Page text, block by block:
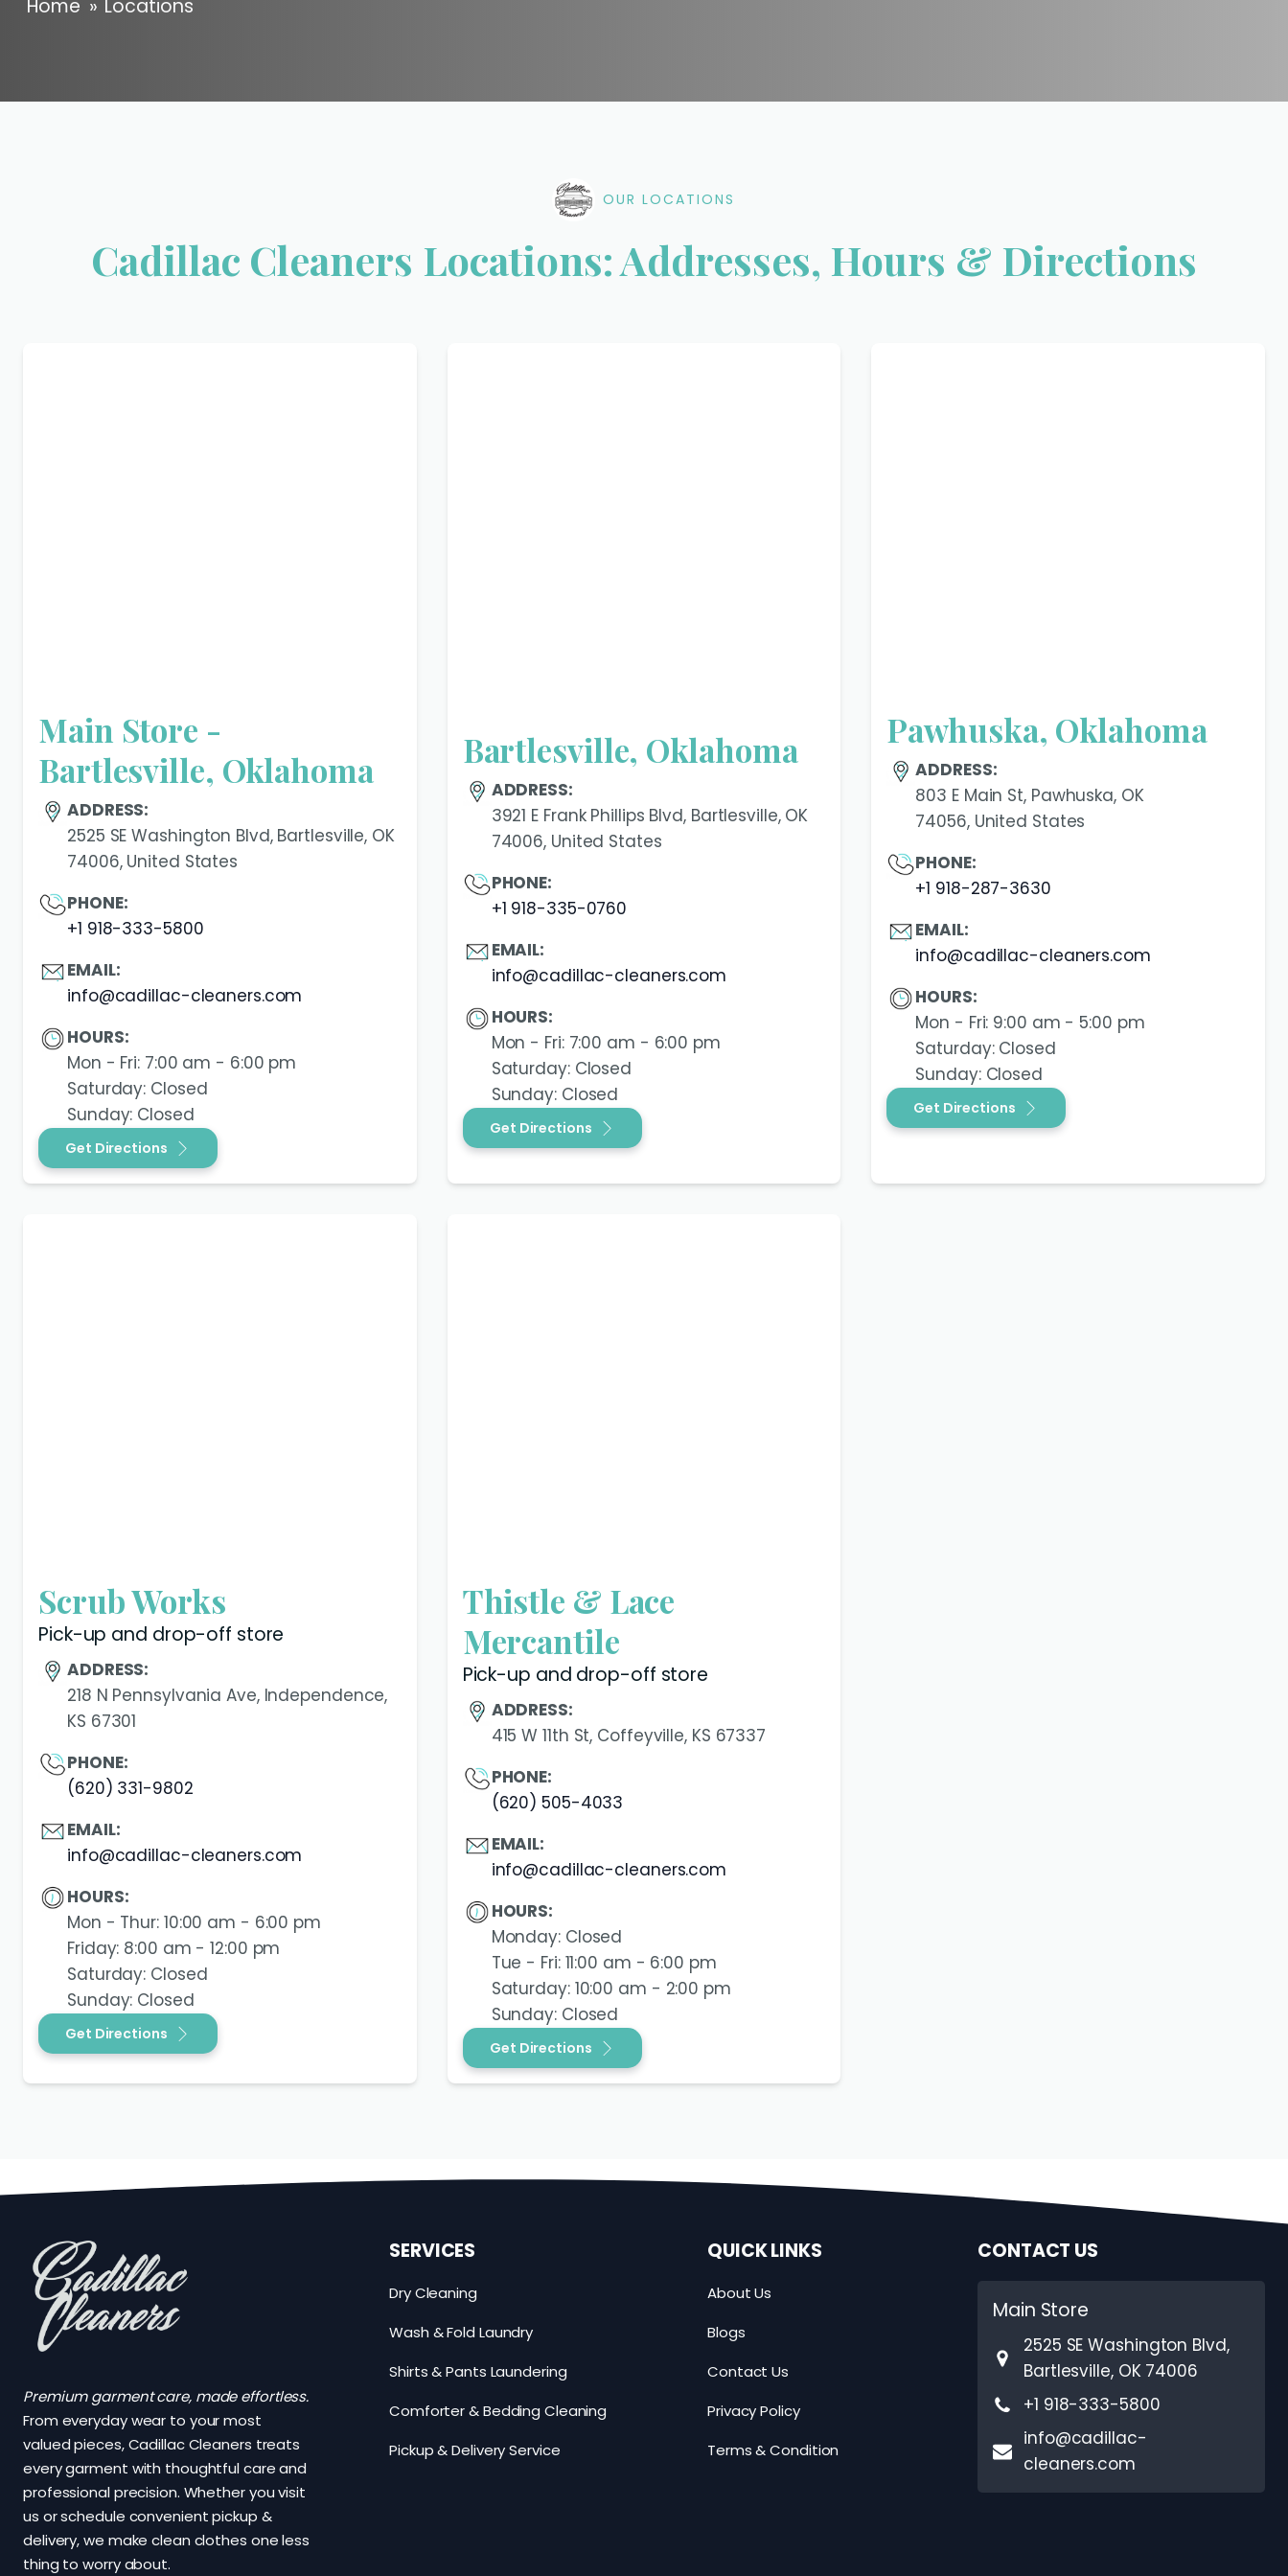
Home » Locations
OUR LOCATIONS
Cadillac Cleaners Locations: Addresses, Hours & Directions
Main Store -
Bartlesville, Oklahoma
ADDRESS:
2525 SE Washington Blvd, Bartlesville, OK
74006, United States
PHONE:
+1 918-333-5800
EMAIL:
info@cadillac-cleaners.com
HOURS:
Mon - Fri: 7:00 am - 6:00 pm
Saturday: Closed
Sunday: Closed
Get Directions
Bartlesville, Oklahoma
ADDRESS:
3921 E Frank Phillips Blvd, Bartlesville, OK
74006, United States
PHONE:
+1 918-335-0760
EMAIL:
info@cadillac-cleaners.com
HOURS:
Mon - Fri: 7:00 am - 6:00 pm
Saturday: Closed
Sunday: Closed
Get Directions
Pawhuska, Oklahoma
ADDRESS:
803 E Main St, Pawhuska, OK
74056, United States
PHONE:
+1 918-287-3630
EMAIL:
info@cadillac-cleaners.com
HOURS:
Mon - Fri: 9:00 am - 5:00 pm
Saturday: Closed
Sunday: Closed
Get Directions
Scrub Works
Pick-up and drop-off store
ADDRESS:
218 N Pennsylvania Ave, Independence,
KS 67301
PHONE:
(620) 331-9802
EMAIL:
info@cadillac-cleaners.com
HOURS:
Mon - Thur: 10:00 am - 6:00 pm
Friday: 8:00 am - 12:00 pm
Saturday: Closed
Sunday: Closed
Get Directions
Thistle & Lace
Mercantile
Pick-up and drop-off store
ADDRESS:
415 W 11th St, Coffeyville, KS 67337
PHONE:
(620) 505-4033
EMAIL:
info@cadillac-cleaners.com
HOURS:
Monday: Closed
Tue - Fri: 11:00 am - 6:00 pm
Saturday: 10:00 am - 2:00 pm
Sunday: Closed
Get Directions
Premium garment care, made effortless.
From everyday wear to your most
valued pieces, Cadillac Cleaners treats
every garment with thoughtful care and
professional precision. Whether you visit
us or schedule convenient pickup &
delivery, we make clean clothes one less
thing to worry about.
SERVICES
Dry Cleaning
Wash & Fold Laundry
Shirts & Pants Laundering
Comforter & Bedding Cleaning
Pickup & Delivery Service
QUICK LINKS
About Us
Blogs
Contact Us
Privacy Policy
Terms & Condition
CONTACT US
Main Store
2525 SE Washington Blvd,
Bartlesville, OK 74006
+1 918-333-5800
info@cadillac-
cleaners.com